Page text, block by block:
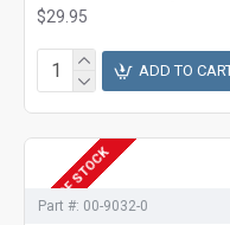
$29.95
ADD TO
OUT OF STOCK
Part #: 00-9032-0